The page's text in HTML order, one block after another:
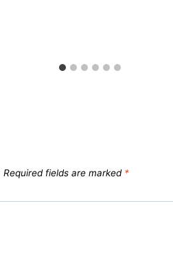
Required fields are marked *